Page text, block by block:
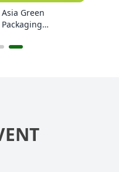
The 2nd Europe
Green Packaging
Summit 2024